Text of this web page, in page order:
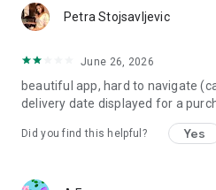
Petra Stojsavljevic
June 26, 2026
beautiful app, hard to navigate
delivery date displayed for a
Did you find this helpful? Yes